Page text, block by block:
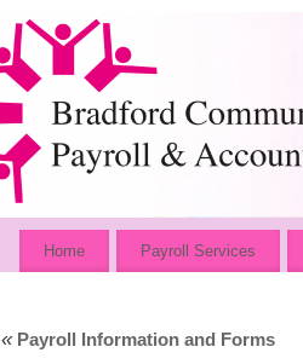
Home Payroll Services
«Payroll Information and Forms